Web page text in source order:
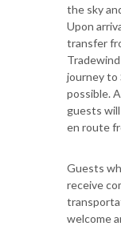
the sky
Upon
transfer
journey to
possible.
guests
en route
Guests
receive
welcome